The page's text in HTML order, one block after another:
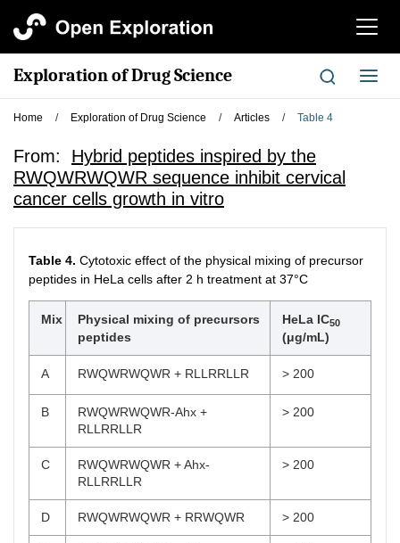
切
航
Exploration of Drug Science
切
换
Home / Exploration of Drug Science / Articles / Table 4
From: Hybrid peptides inspired by the
RWQWRWQWR sequence inhibit cervical
cancer cells growth in vitro
Table 4. Cytotoxic effect of the physical mixing of precursor
peptides in HeLa cells after 2 h treatment at 37°C
Mix
Physical mixing of precursors
peptides
HeLa IC50
(μg/mL)
A RWQWRWQWR + RLLRRLLR > 200
B
RWQWRWQWR-Ahx +
RLLRRLLR
> 200
C
RWQWRWQWR + Ahx-
RLLRRLLR
> 200
D RWQWRWQWR + RRWQWR > 200